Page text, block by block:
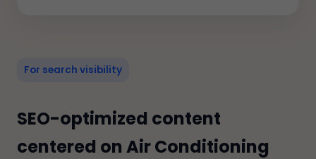
For search visibility
SEO-optimized content
centered on Air Conditioning